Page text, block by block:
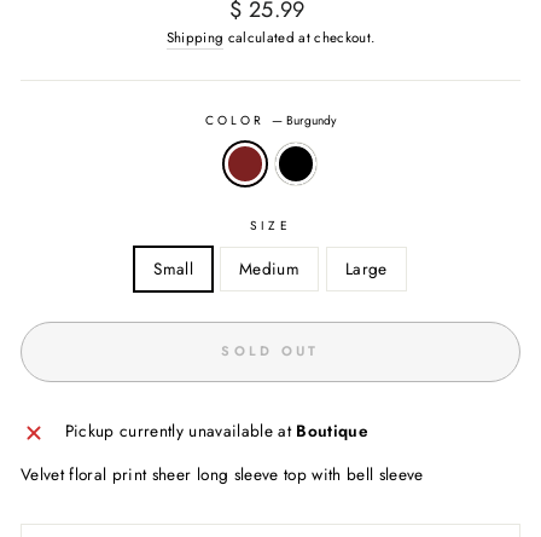
price
$ 25.99
Shipping calculated at checkout.
COLOR—Burgundy
SIZE
Small Medium Large
SOLD OUT
Pickup currently unavailable at Boutique
Velvet floral print sheer long sleeve top with bell sleeve